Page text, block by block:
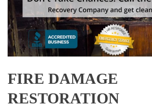
FIRE DAMAGE
RESTORATION